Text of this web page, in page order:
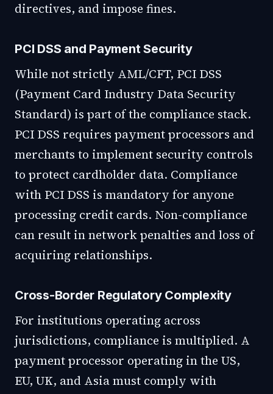
directives, and impose fines.
PCI DSS and Payment Security
While not strictly AML/CFT, PCI DSS
(Payment Card Industry Data Security
Standard) is part of the compliance stack.
PCI DSS requires payment processors and
merchants to implement security controls
to protect cardholder data. Compliance
with PCI DSS is mandatory for anyone
processing credit cards. Non-compliance
can result in network penalties and loss of
acquiring relationships.
Cross-Border Regulatory Complexity
For institutions operating across
jurisdictions, compliance is multiplied. A
payment processor operating in the US,
EU, UK, and Asia must comply with